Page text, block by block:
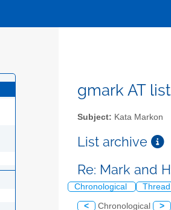
gmark AT
Subject: Kata Markon
List archive
Re: Mark and
Chronological Thread
< Chronological >